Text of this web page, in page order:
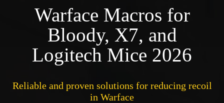
Warface Macros for
Bloody, X7, and
Logitech Mice 2026
Reliable and proven solutions for reducing recoil
in Warface